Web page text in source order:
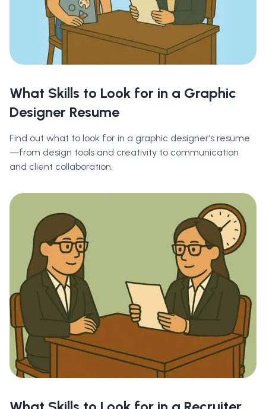
What Skills to Look for in a Graphic
Designer Resume
Find out what to look for in a graphic designer’s resume
—from design tools and creativity to communication
and client collaboration.